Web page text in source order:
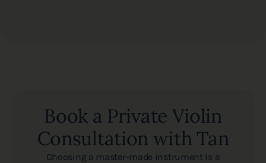
Book a Private Violin
Consultation with Tan
Choosing a master-made instrument is a